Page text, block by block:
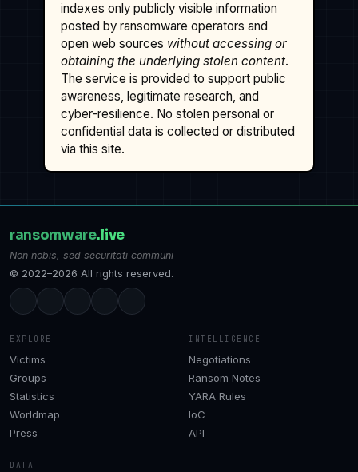
indexes only publicly visible information
posted by ransomware operators and
open web sources without accessing or
obtaining the underlying stolen content.
The service is provided to support public
awareness, legitimate research, and
cyber-resilience. No stolen personal or
confidential data is collected or distributed
via this site.
ransomware.live
Non nobis, sed securitati communi
© 2022–2026 All rights reserved.
EXPLORE
Victims
Groups
Statistics
Worldmap
Press
INTELLIGENCE
Negotiations
Ransom Notes
YARA Rules
IoC
API
DATA